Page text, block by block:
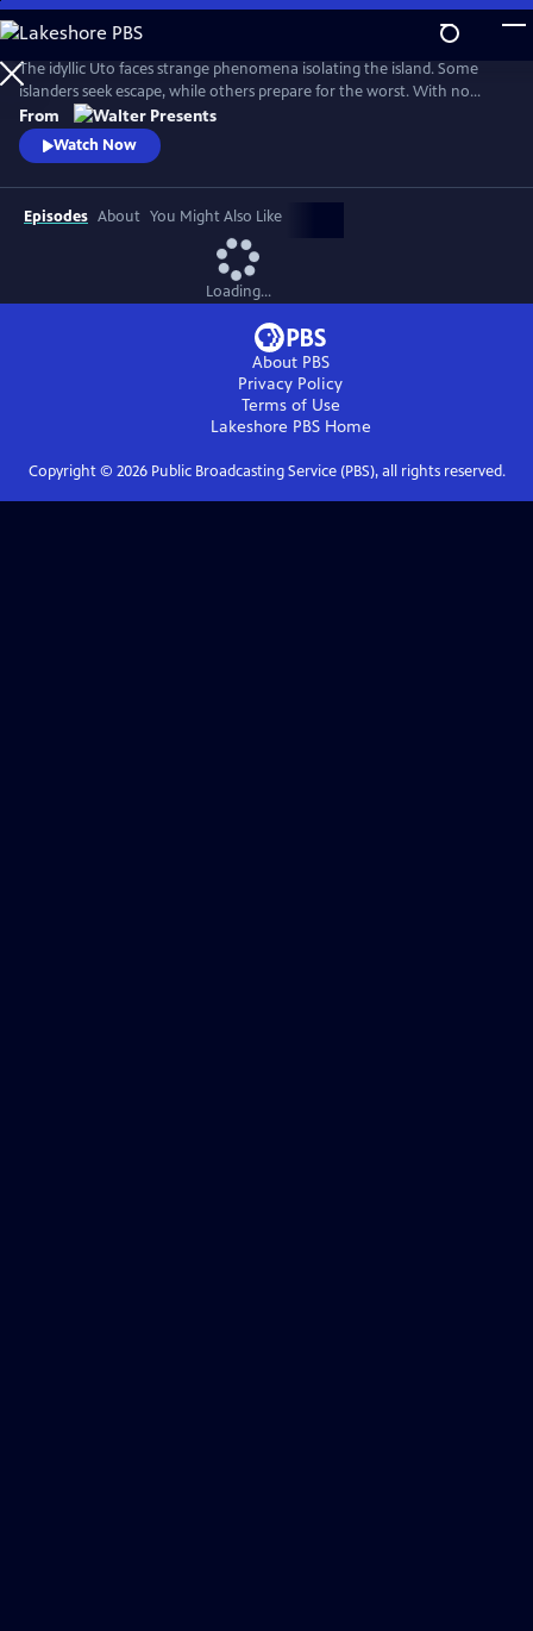
Skip
to
Main
Content
The idyllic Uto faces strange phenomena isolating the island. Some
islanders seek escape, while others prepare for the worst. With no
answers, Finland’s navy considers total destruction. Unaware of the
looming threat, islanders turn violent. Only Uto’s history holds the key.
From Walter Presents, in Finnish with English subtitles.
From
Watch Now
Episodes About You Might Also Like
Loading...
About PBS
Privacy Policy
Terms of Use
Lakeshore PBSHome
Copyright © 2026Public Broadcasting Service (PBS), all rights reserved.